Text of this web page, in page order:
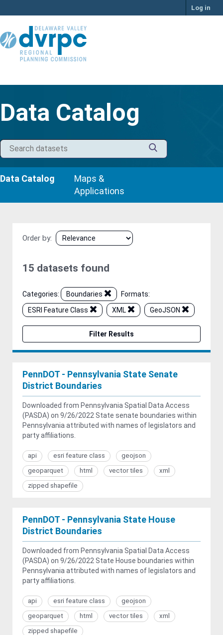
to
Log in
Data Catalog
Data Catalog
Maps &
Applications
Order by
15 datasets found
Categories: Boundaries
Formats:
ESRI Feature Class
XML GeoJSON
Filter Results
PennDOT - Pennsylvania State Senate
District Boundaries
Downloaded from Pennsylvania Spatial Data Access
(PASDA) on 9/26/2022 State senate boundaries within
Pennsylvania attributed with names of legislators and
party affiliations.
api esri feature class
geojson
geoparquet
html vector tiles
xml
zipped shapefile
PennDOT - Pennsylvania State House
District Boundaries
Downloaded from Pennsylvania Spatial Data Access
(PASDA) on 9/26/2022 State House boundaries within
Pennsylvania attributed with names of legislators and
party affiliations.
api esri feature class
geojson
geoparquet
html vector tiles
xml
zipped shapefile